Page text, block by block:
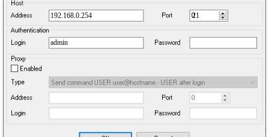
192.168.0.254 21
admin